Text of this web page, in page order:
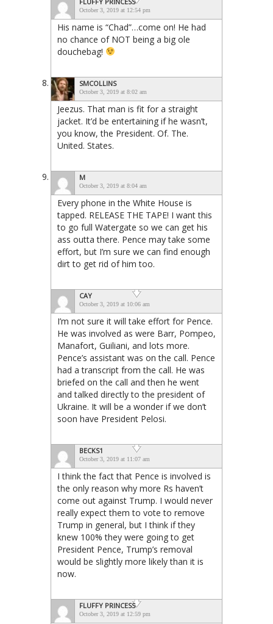
October 3, 2019 at 12:54 pm
His name is “Chad”…come on! He had
no chance of NOT being a big ole
douchebag!
SMCOLLINS
October 3, 2019 at 8:02 am
Jeezus. That man is fit for a straight
jacket. It’d be entertaining if he wasn’t,
you know, the President. Of. The.
United. States.
M
October 3, 2019 at 8:04 am
Every phone in the White House is
tapped. RELEASE THE TAPE! I want this
to go full Watergate so we can get his
ass outta there. Pence may take some
effort, but I’m sure we can find enough
dirt to get rid of him too.
CAY
October 3, 2019 at 10:06 am
I’m not sure it will take effort for Pence.
He was involved as were Barr, Pompeo,
Manafort, Guiliani, and lots more.
Pence’s assistant was on the call. Pence
had a transcript from the call. He was
briefed on the call and then he went
and talked directly to the president of
Ukraine. It will be a wonder if we don’t
soon have President Pelosi.
BECKS1
October 3, 2019 at 11:07 am
I think the fact that Pence is involved is
the only reason why more Rs haven’t
come out against Trump. I would never
really expect them to vote to remove
Trump in general, but I think if they
knew 100% they were going to get
President Pence, Trump’s removal
would be slightly more likely than it is
now.
FLUFFY PRINCESS
October 3, 2019 at 12:59 pm